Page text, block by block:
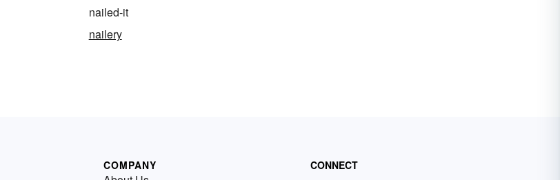
nailed-it
nailery
COMPANY CONNECT